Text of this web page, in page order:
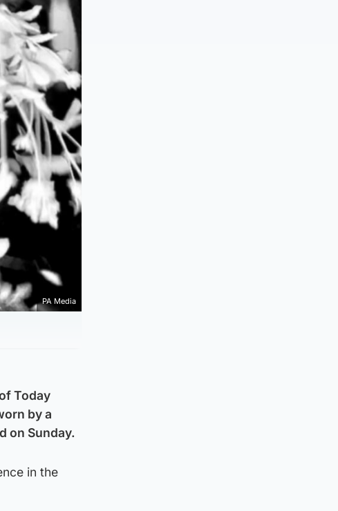
PA Media
Today
by a
on Sunday.
in the